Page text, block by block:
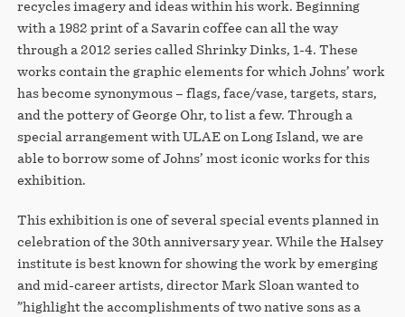
recycles imagery and ideas within his work. Beginning
with a 1982 print of a Savarin coffee can all the way
through a 2012 series called Shrinky Dinks, 1-4. These
works contain the graphic elements for which Johns’ work
has become synonymous – flags, face/vase, targets, stars,
and the pottery of George Ohr, to list a few. Through a
special arrangement with ULAE on Long Island, we are
able to borrow some of Johns’ most iconic works for this
exhibition.
This exhibition is one of several special events planned in
celebration of the 30th anniversary year. While the Halsey
institute is best known for showing the work by emerging
and mid-career artists, director Mark Sloan wanted to
”highlight the accomplishments of two native sons as a